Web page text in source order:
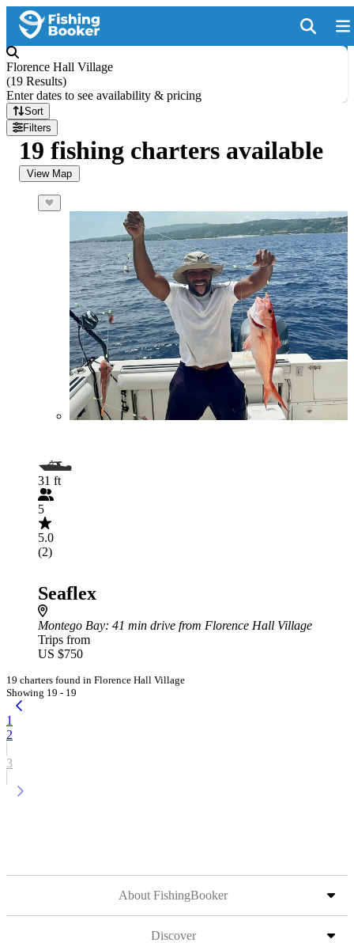
Florence Hall Village
(19 Results)
Enter dates to see availability & pricing
Sort
Filters
19 fishing charters available
View Map
31 ft
5
5.0
(2)
Seaflex
Montego Bay: 41 min drive from Florence Hall Village
Trips from
US $750
19 charters found in Florence Hall Village
Showing 19 - 19
1
2
3
About FishingBooker
Discover